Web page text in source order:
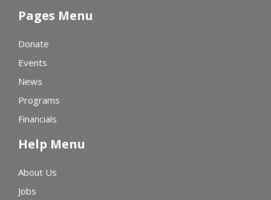
Pages Menu
Donate
Events
News
Programs
Financials
Help Menu
About Us
Jobs